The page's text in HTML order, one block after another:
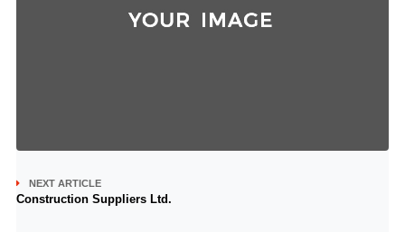
NEXT ARTICLE
Construction Suppliers Ltd.